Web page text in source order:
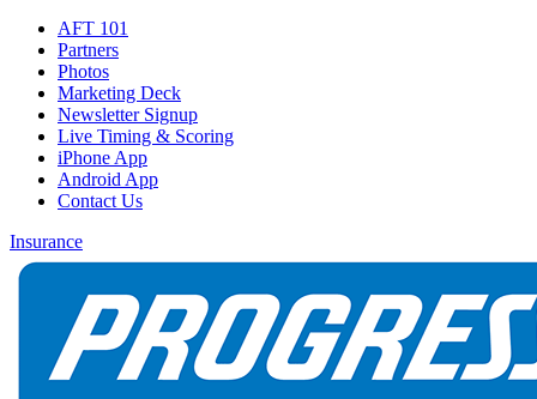
AFT 101
Partners
Photos
Marketing Deck
Newsletter Signup
Live Timing & Scoring
iPhone App
Android App
Contact Us
Insurance